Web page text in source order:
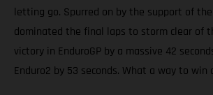
letting go. Spurred on by the support of
dominated the final laps to storm clear of
victory in EnduroGP by a massive 42
Enduro2 by 53 seconds. What a way to win